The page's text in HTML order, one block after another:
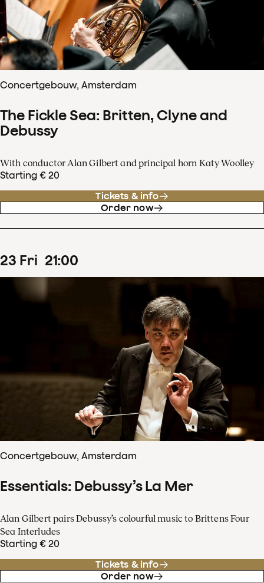
Concertgebouw, Amsterdam
The Fickle Sea: Britten, Clyne and
Debussy
With conductor Alan Gilbert and principal horn Katy Woolley
Starting € 20
Tickets & info
Order now
23 Fri 21:00
Concertgebouw, Amsterdam
Essentials: Debussy’s La Mer
Alan Gilbert pairs Debussy’s colourful music to Brittens Four
Sea Interludes
Starting € 20
Tickets & info
Order now